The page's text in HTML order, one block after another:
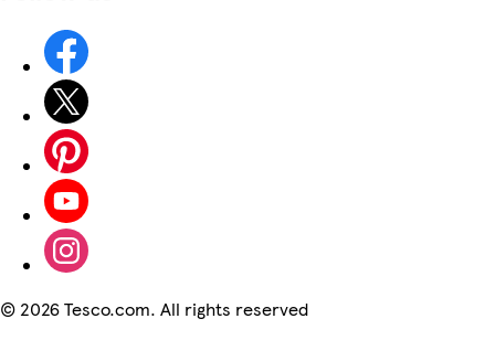
© 2026 Tesco.com. All rights reserved